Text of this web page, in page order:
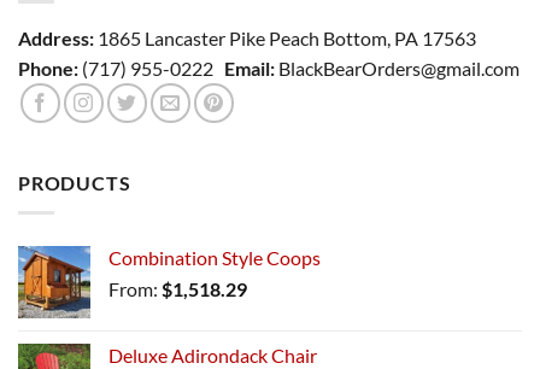
Address: 1865 Lancaster Pike Peach Bottom, PA 17563
Phone: (717) 955-0222 Email: BlackBearOrders@gmail.com
PRODUCTS
Combination Style Coops
From: $1,518.29
Deluxe Adirondack Chair